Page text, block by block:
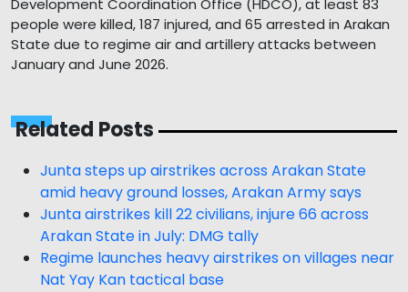
Development Coordination Office (HDCO), at least 83
people were killed, 187 injured, and 65 arrested in Arakan
State due to regime air and artillery attacks between
January and June 2026.
Related Posts
Junta steps up airstrikes across Arakan State
amid heavy ground losses, Arakan Army says
Junta airstrikes kill 22 civilians, injure 66 across
Arakan State in July: DMG tally
Regime launches heavy airstrikes on villages near
Nat Yay Kan tactical base